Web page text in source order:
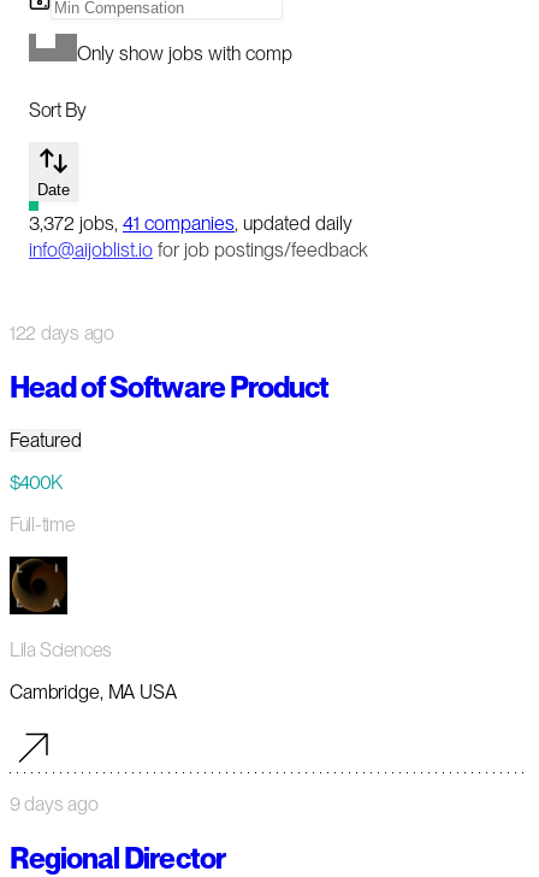
Only show jobs with comp
Sort By
Date
3,372 jobs, 41 companies, updated daily
info@aijoblist.io for job postings/feedback
122 days ago
Head of Software Product
Featured
$400K
Full-time
Lila Sciences
Cambridge, MA USA
9 days ago
Regional Director